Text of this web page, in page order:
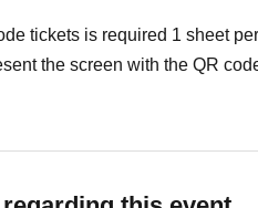
application (lottery) is
application period, the
Your Day date, thank you
tickets is required 1 sheet
the screen with the QR